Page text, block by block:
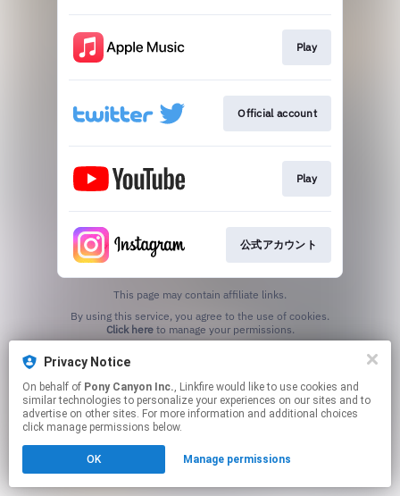
Privacy Notice
On behalf of Pony Canyon Inc., Linkfire would like to use cookies and
similar technologies to personalize your experiences on our sites and to
advertise on other sites. For more information and additional choices
click manage permissions below.
OK Manage permissions
Play
Official account
Play
公式アカウント
This page may contain affiliate links.
Click hereto manage your permissions.